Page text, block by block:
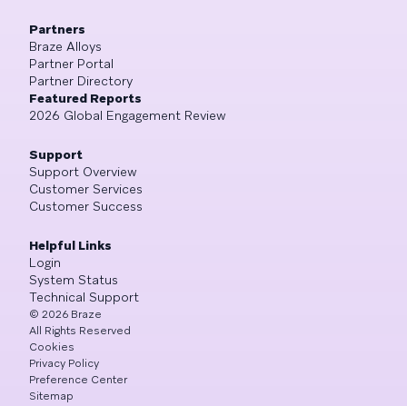
Partners
Braze Alloys
Partner Portal
Partner Directory
Featured Reports
2026 Global Engagement Review
Support
Support Overview
Customer Services
Customer Success
Helpful Links
Login
System Status
Technical Support
© 2026 Braze
All Rights Reserved
Cookies
Privacy Policy
Preference Center
Sitemap